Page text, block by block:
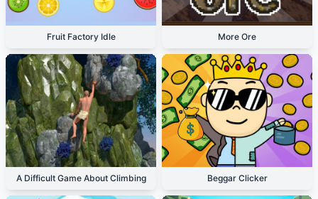
Fruit Factory Idle More Ore
A Difficult Game About Climbing Beggar Clicker